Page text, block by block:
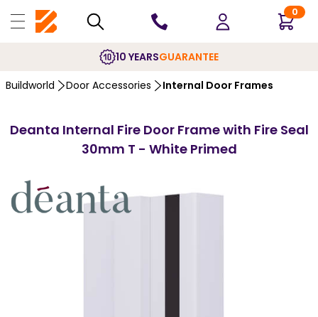
0
10 YEARSGUARANTEE
Buildworld Door Accessories Internal Door Frames
Deanta Internal Fire Door Frame with Fire Seal
30mm T - White Primed